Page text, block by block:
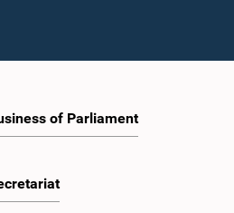
of Parliament